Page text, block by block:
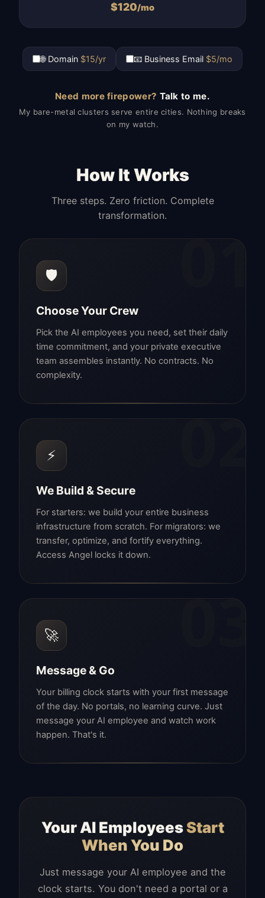
$120/mo
🌐 Domain $15/yr 📧 Business Email $5/mo
Need more firepower? Talk to me.
My bare-metal clusters serve entire cities. Nothing breaks
on my watch.
How It Works
Three steps. Zero friction. Complete
transformation.
01
🛡️
Choose Your Crew
Pick the AI employees you need, set their daily
time commitment, and your private executive
team assembles instantly. No contracts. No
complexity.
02
⚡
We Build & Secure
For starters: we build your entire business
infrastructure from scratch. For migrators: we
transfer, optimize, and fortify everything.
Access Angel locks it down.
03
🚀
Message & Go
Your billing clock starts with your first message
of the day. No portals, no learning curve. Just
message your AI employee and watch work
happen. That's it.
Your AI EmployeesStart
When You Do
Just message your AI employee and the
clock starts. You don't need a portal or a